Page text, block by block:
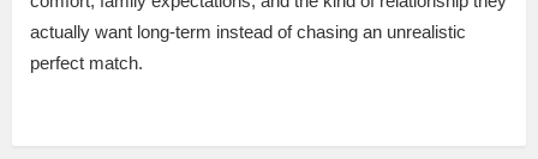
actually want long-term instead of chasing an unrealistic
perfect match.